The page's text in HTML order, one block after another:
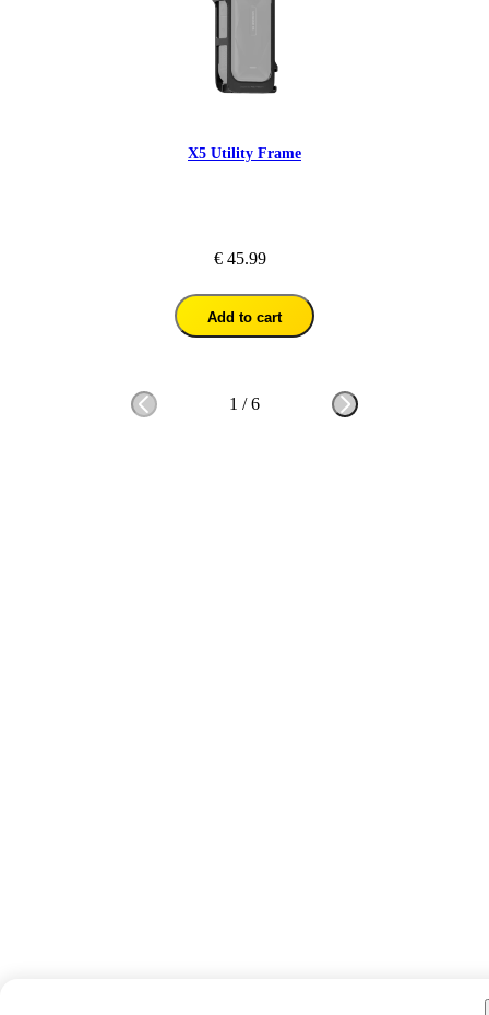
X5 Utility Frame
€ 45.99
Add to cart
1 /6